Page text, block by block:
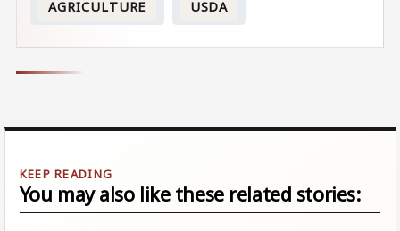
AGRICULTURE USDA
You may also like these related stories: